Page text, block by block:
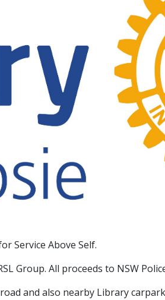
Service Above Self.
Group. All proceeds to NSW
and also nearby Library